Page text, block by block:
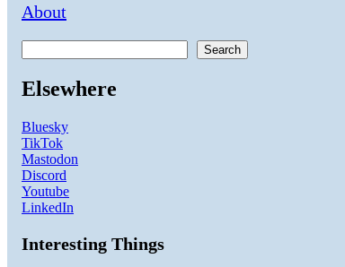
About
Search
Elsewhere
Bluesky
TikTok
Mastodon
Discord
Youtube
LinkedIn
Interesting Things